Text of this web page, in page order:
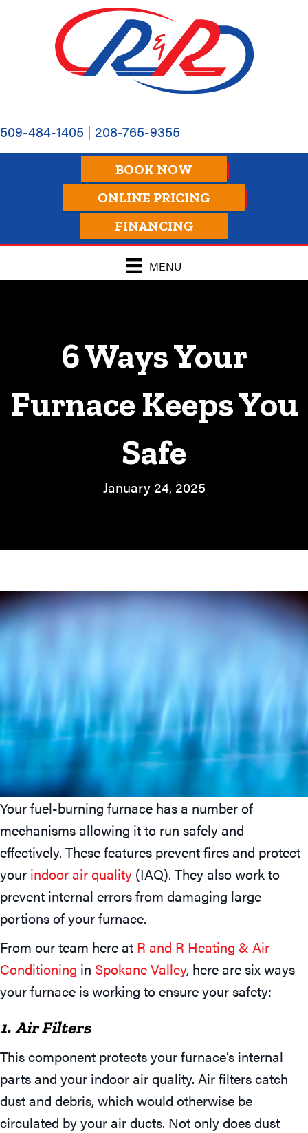
509-484-1405 | 208-765-9355
BOOK NOW
ONLINE PRICING
FINANCING
MENU
6 Ways Your
Furnace Keeps You
Safe
January 24, 2025
Your fuel-burning furnace has a number of
mechanisms allowing it to run safely and
effectively. These features prevent fires and protect
your indoor air quality (IAQ). They also work to
prevent internal errors from damaging large
portions of your furnace.
From our team here at R and R Heating & Air
Conditioning in Spokane Valley, here are six ways
your furnace is working to ensure your safety:
1. Air Filters
This component protects your furnace’s internal
parts and your indoor air quality. Air filters catch
dust and debris, which would otherwise be
circulated by your air ducts. Not only does dust